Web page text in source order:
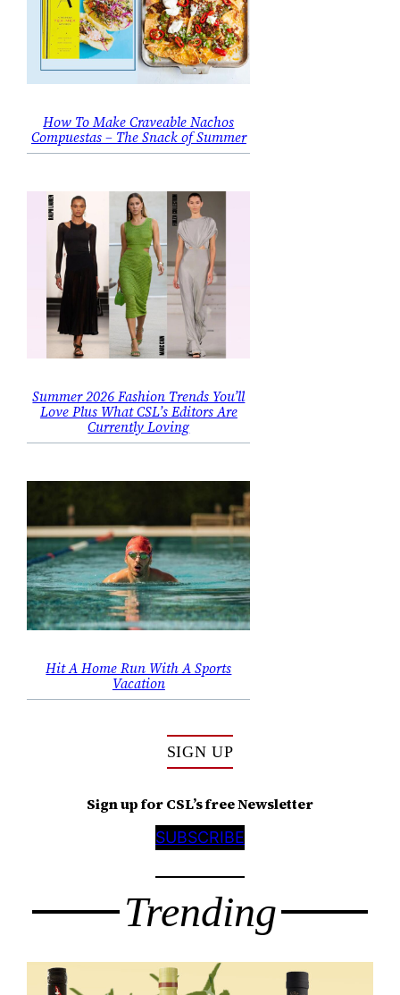
How To Make Craveable Nachos
Compuestas – The Snack of Summer
Summer 2026 Fashion Trends You’ll
Love Plus What CSL’s Editors Are
Currently Loving
Hit A Home Run With A Sports
Vacation
SIGN UP
Sign up for CSL’s free Newsletter
SUBSCRIBE
Trending